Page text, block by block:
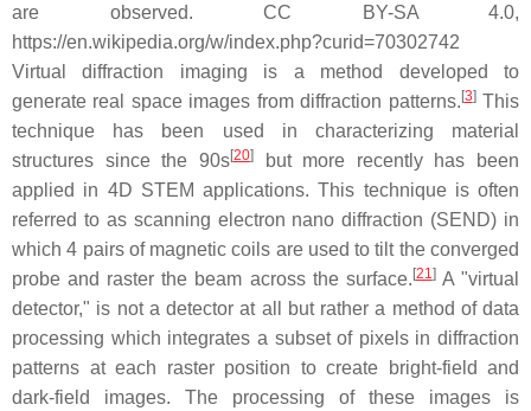
are observed. CC BY-SA 4.0,
https://en.wikipedia.org/w/index.php?curid=70302742
Virtual diffraction imaging is a method developed to
generate real space images from diffraction patterns.[3]This
technique has been used in characterizing material
structures since the 90s[20]but more recently has been
applied in 4D STEM applications. This technique is often
referred to as scanning electron nano diffraction (SEND) in
which 4 pairs of magnetic coils are used to tilt the converged
probe and raster the beam across the surface.[21 ]A "virtual
detector," is not a detector at all but rather a method of data
processing which integrates a subset of pixels in diffraction
patterns at each raster position to create bright-field and
dark-field images. The processing of these images is